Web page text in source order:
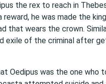
the rex to reach in
reward, he was made the
that wears the crown.
exile of the criminal after
Oedipus was the one